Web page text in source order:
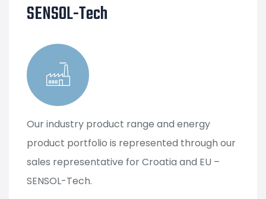
SENSOL-Tech
Our industry product range and energy
product portfolio is represented through our
sales representative for Croatia and EU –
SENSOL-Tech.